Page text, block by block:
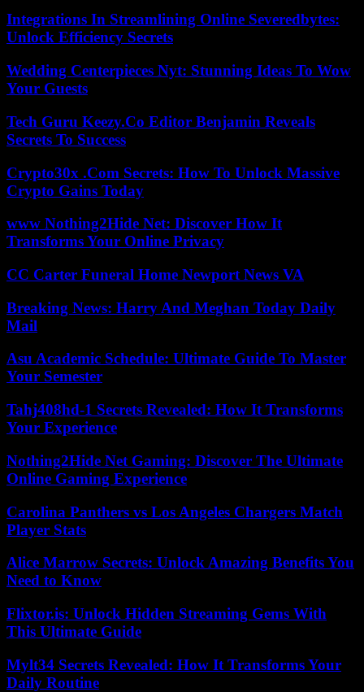
Integrations In Streamlining Online Severedbytes:
Unlock Efficiency Secrets
Wedding Centerpieces Nyt: Stunning Ideas To Wow
Your Guests
Tech Guru Keezy.Co Editor Benjamin Reveals
Secrets To Success
Crypto30x .Com Secrets: How To Unlock Massive
Crypto Gains Today
www Nothing2Hide Net: Discover How It
Transforms Your Online Privacy
CC Carter Funeral Home Newport News VA
Breaking News: Harry And Meghan Today Daily
Mail
Asu Academic Schedule: Ultimate Guide To Master
Your Semester
Tahj408hd-1 Secrets Revealed: How It Transforms
Your Experience
Nothing2Hide Net Gaming: Discover The Ultimate
Online Gaming Experience
Carolina Panthers vs Los Angeles Chargers Match
Player Stats
Alice Marrow Secrets: Unlock Amazing Benefits You
Need to Know
Flixtor.is: Unlock Hidden Streaming Gems With
This Ultimate Guide
Mylt34 Secrets Revealed: How It Transforms Your
Daily Routine